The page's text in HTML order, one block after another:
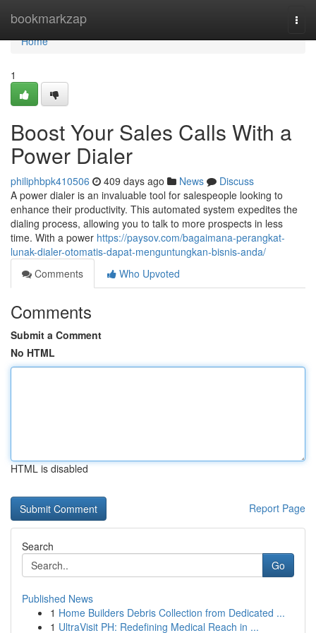
bookmarkzap
Home
Home
1
Boost Your Sales Calls With a
Power Dialer
philiphbpk410506 409 days ago News
Discuss
A power dialer is an invaluable tool for salespeople looking to
enhance their productivity. This automated system expedites the
dialing process, allowing you to talk to more prospects in less
time. With a power https://paysov.com/bagaimana-perangkat-
lunak-dialer-otomatis-dapat-menguntungkan-bisnis-anda/
Comments
Who Upvoted
Comments
Submit a Comment
No HTML
HTML is disabled
Report Page
Search
Go
Published News
1 Home Builders Debris Collection from Dedicated ...
1 UltraVisit PH: Redefining Medical Reach in ...